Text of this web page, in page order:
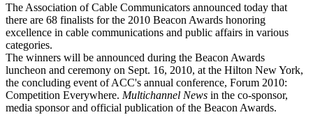
The Association of Cable Communicators announced today that
there are 68 finalists for the 2010 Beacon Awards honoring
excellence in cable communications and public affairs in various
categories.
The winners will be announced during the Beacon Awards
luncheon and ceremony on Sept. 16, 2010, at the Hilton New York,
the concluding event of ACC's annual conference, Forum 2010:
Competition Everywhere. Multichannel News in the co-sponsor,
media sponsor and official publication of the Beacon Awards.